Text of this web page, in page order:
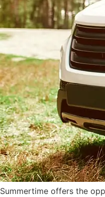
Summertime offers the